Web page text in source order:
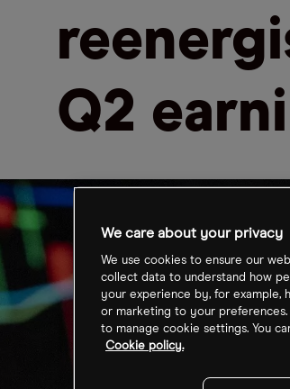
Q2
We care about your privacy
We use cookies to ensure our
collect data to understand how
your experience by, for example,
or marketing to your preferences.
to manage cookie settings. You
Cookie policy.